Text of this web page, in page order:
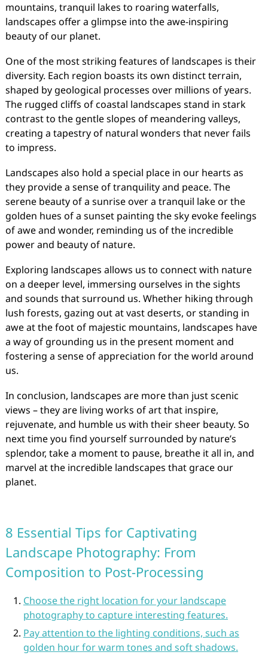
mountains, tranquil lakes to roaring waterfalls,
landscapes offer a glimpse into the awe-inspiring
beauty of our planet.
One of the most striking features of landscapes is their
diversity. Each region boasts its own distinct terrain,
shaped by geological processes over millions of years.
The rugged cliffs of coastal landscapes stand in stark
contrast to the gentle slopes of meandering valleys,
creating a tapestry of natural wonders that never fails
to impress.
Landscapes also hold a special place in our hearts as
they provide a sense of tranquility and peace. The
serene beauty of a sunrise over a tranquil lake or the
golden hues of a sunset painting the sky evoke feelings
of awe and wonder, reminding us of the incredible
power and beauty of nature.
Exploring landscapes allows us to connect with nature
on a deeper level, immersing ourselves in the sights
and sounds that surround us. Whether hiking through
lush forests, gazing out at vast deserts, or standing in
awe at the foot of majestic mountains, landscapes have
a way of grounding us in the present moment and
fostering a sense of appreciation for the world around
us.
In conclusion, landscapes are more than just scenic
views – they are living works of art that inspire,
rejuvenate, and humble us with their sheer beauty. So
next time you find yourself surrounded by nature’s
splendor, take a moment to pause, breathe it all in, and
marvel at the incredible landscapes that grace our
planet.
8 Essential Tips for Captivating
Landscape Photography: From
Composition to Post-Processing
Choose the right location for your landscape
photography to capture interesting features.
Pay attention to the lighting conditions, such as
golden hour for warm tones and soft shadows.